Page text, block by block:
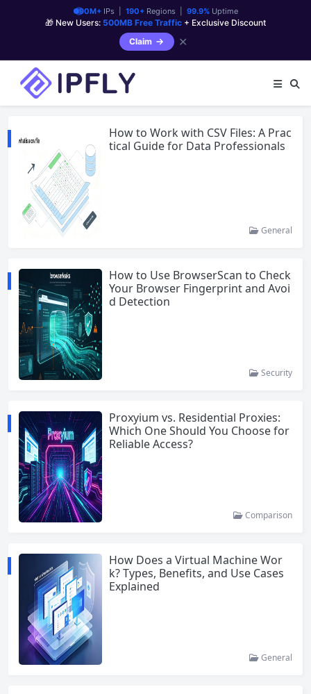
90M+IPs | 190+Regions | 99.9%Uptime
🎁 New Users: 500MB Free Traffic + Exclusive Discount
Claim
✕
How to Work with CSV Files: A Prac
tical Guide for Data Professionals
General
How to Use BrowserScan to Check
Your Browser Fingerprint and Avoi
d Detection
Security
Proxyium vs. Residential Proxies:
Which One Should You Choose for
Reliable Access?
Comparison
How Does a Virtual Machine Wor
k? Types, Benefits, and Use Cases
Explained
General